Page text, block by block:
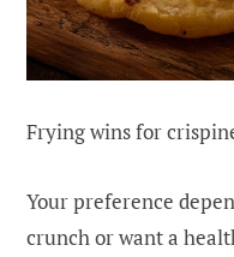
Frying wins for
Your preference
crunch or want a